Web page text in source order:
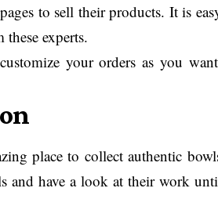
to sell their products. It is
experts.
your orders as you
place to collect authentic
and have a look at their work